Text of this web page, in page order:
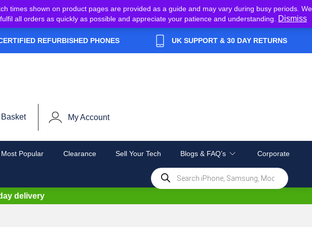
times shown on product pages are provided as a guide and may vary during busy periods. We
all orders as quickly as possible and appreciate your patience and understanding.
Dismiss
REFURBISHED PHONES UK SUPPORT & 30 DAY RETURNS
Basket My Account
Most Popular Clearance Sell Your Tech Blogs & FAQ’s Corporate
Products
search
delivery